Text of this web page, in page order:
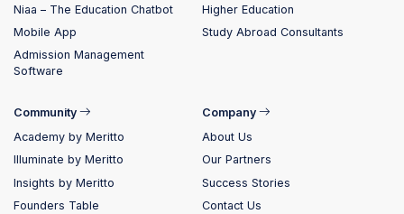
Niaa – The Education Chatbot
Mobile App
Admission Management
Software
Higher Education
Study Abroad Consultants
Community
Academy by Meritto
Illuminate by Meritto
Insights by Meritto
Founders Table
Company
About Us
Our Partners
Success Stories
Contact Us